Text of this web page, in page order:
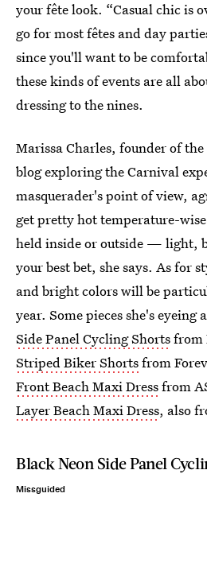
your fête look. “Casual chic is
go for most fêtes and day
since you'll want to be
these kinds of events are all
dressing to the nines.
Marissa Charles, founder of the
blog exploring the Carnival
masquerader's point of view,
get pretty hot temperature-
held inside or outside — light,
your best bet, she says. As for
and bright colors will be
year. Some pieces she's eyeing
Side Panel Cycling Shortsfrom
Striped Biker Shortsfrom
Front Beach Maxi Dressfrom
Layer Beach Maxi Dress, also
Black Neon Side Panel
Missguided